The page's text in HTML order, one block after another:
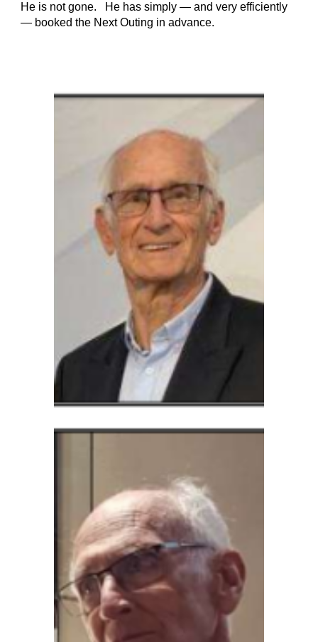
He is not gone. He has simply — and very efficiently
— booked the Next Outing in advance.